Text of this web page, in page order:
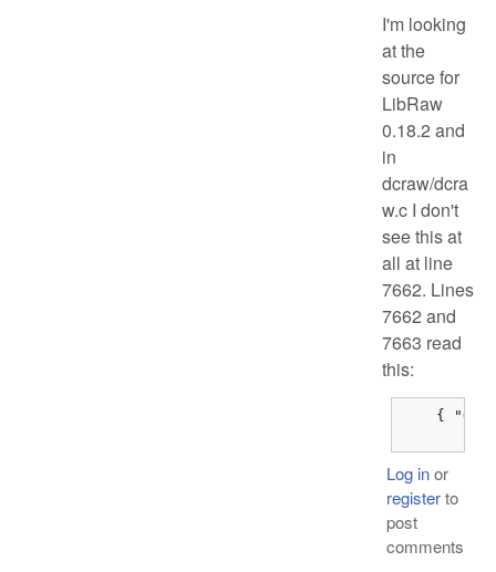
I'm looking
at the
source for
LibRaw
0.18.2 and
in
dcraw/dcra
w.c I don't
see this at
all at line
7662. Lines
7662 and
7663 read
this:
{
Log inor
registerto
post
comments